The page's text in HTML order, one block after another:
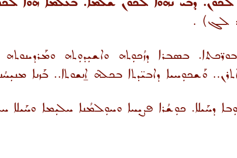
ܠܓ) .
ܒܣܒܪܐ ܕܙܳܟܘܼܬܗ ܘܐܫܝܼܕܘܼܬܗ
ܘܰܫܟܘܼܚܝܐ ܕܐܒܝ̈ܕܬܐ ܒܟܠܗܿ ܐ̱ܢܫܘܬܐ.. ܒܰܙܢܐ
ܕܚܰܝܠܐ. ܟܘܼܫܳܪܐ ܦܨܝܼܚܐ ܘܚܘܼܠܡܳܢܐ ܚܠܝܼܡܐ ܘܚܰܝܠܐ